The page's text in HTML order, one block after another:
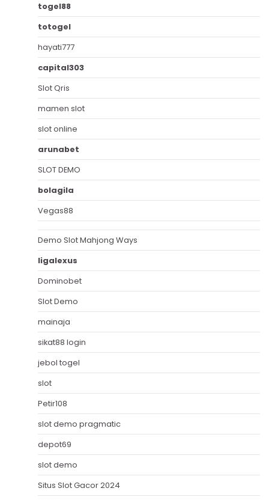
togel88
totogel
hayati777
capital303
Slot Qris
mamen slot
slot online
arunabet
SLOT DEMO
bolagila
Vegas88
Demo Slot Mahjong Ways
ligalexus
Dominobet
Slot Demo
mainaja
sikat88 login
jebol togel
slot
Petir108
slot demo pragmatic
depot69
slot demo
Situs Slot Gacor 2024